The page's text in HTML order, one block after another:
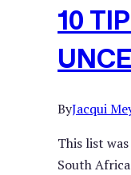
10
ByJacqui
This list
South